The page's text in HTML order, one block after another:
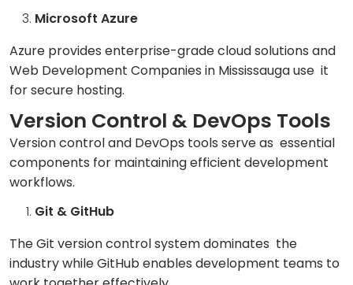
Microsoft Azure
Azure provides enterprise-grade cloud solutions and
Web Development Companies in Mississauga use it
for secure hosting.
Version Control & DevOps Tools
Version control and DevOps tools serve as essential
components for maintaining efficient development
workflows.
Git & GitHub
The Git version control system dominates the
industry while GitHub enables development teams to